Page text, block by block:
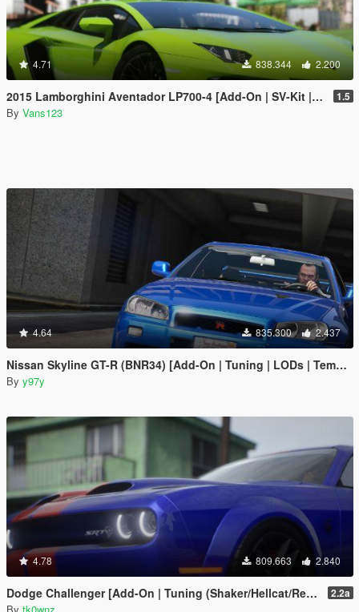
4.71 838.344 2.200
2015 Lamborghini Aventador LP700-4 [Add-On | SV-Kit | Stock | Animated Engine | Tuning] 1.5
By Vans123
4.64 835.300 2.437
Nissan Skyline GT-R (BNR34) [Add-On | Tuning | LODs | Template]
By y97y
4.78 809.663 2.840
Dodge Challenger [Add-On | Tuning (Shaker/Hellcat/Redeye/Demon/Liberty Walk) ] 2.2a